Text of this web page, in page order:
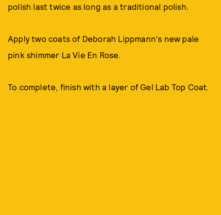
polish last twice as long as a traditional polish.
Apply two coats of Deborah Lippmann's new pale
pink shimmer La Vie En Rose.
To complete, finish with a layer of Gel Lab Top Coat.